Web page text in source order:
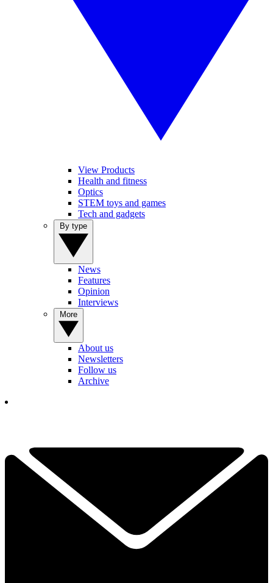
View Products
Health and fitness
Optics
STEM toys and games
Tech and gadgets
News
Features
Opinion
Interviews
About us
Newsletters
Follow us
Archive